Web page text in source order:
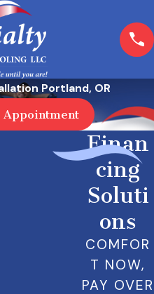
Portland, OR
Appointment
in
our team
Finan
cing
Soluti
ons
COMFOR
T NOW,
PAY OVER